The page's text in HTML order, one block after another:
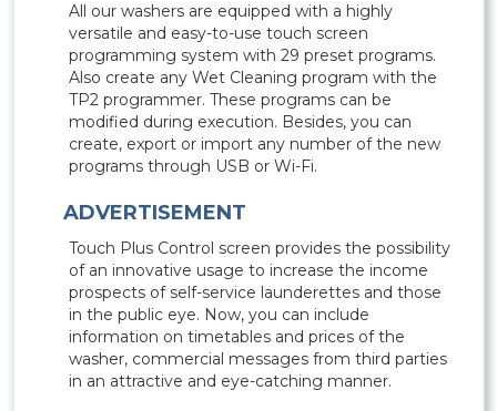
All our washers are equipped with a highly
versatile and easy-to-use touch screen
programming system with 29 preset programs.
Also create any Wet Cleaning program with the
TP2 programmer. These programs can be
modified during execution. Besides, you can
create, export or import any number of the new
programs through USB or Wi-Fi.
ADVERTISEMENT
Touch Plus Control screen provides the possibility
of an innovative usage to increase the income
prospects of self-service launderettes and those
in the public eye. Now, you can include
information on timetables and prices of the
washer, commercial messages from third parties
in an attractive and eye-catching manner.